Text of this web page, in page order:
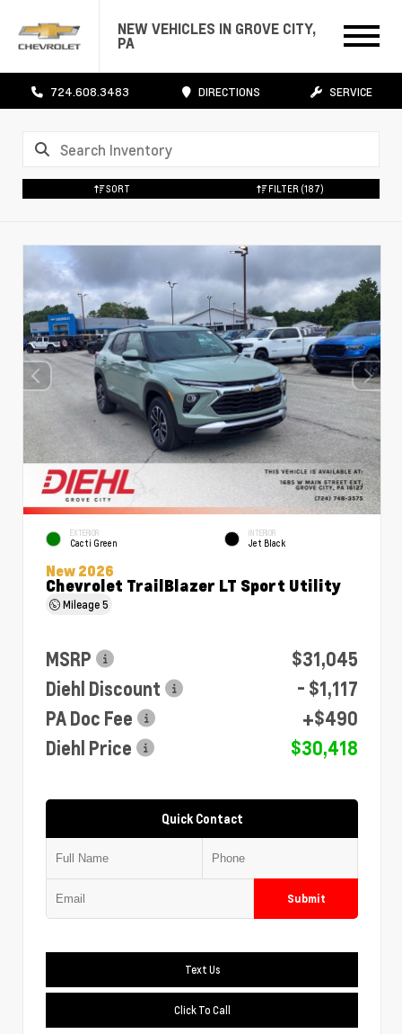
NEW VEHICLES IN GROVE CITY,
PA
724.608.3483 DIRECTIONS SERVICE
SORT FILTER (187)
EXTERIOR
Cacti Green
INTERIOR
Jet Black
New 2026
Chevrolet TrailBlazer LT Sport Utility
Mileage5
MSRP
$31,045
Diehl Discount
- $1,117
PA Doc Fee
+$490
Diehl Price
$30,418
Quick Contact
Submit
Text Us
Click To Call